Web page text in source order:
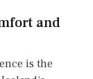
and
is the